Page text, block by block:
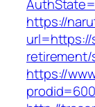
https://
https://